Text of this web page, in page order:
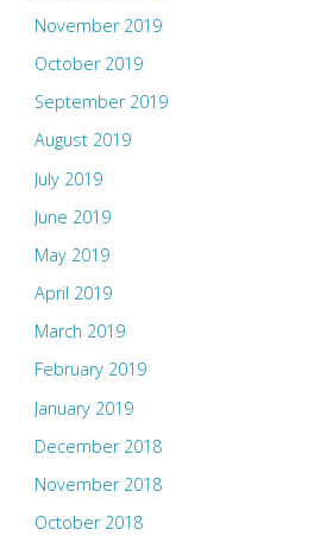
November 2019
October 2019
September 2019
August 2019
July 2019
June 2019
May 2019
April 2019
March 2019
February 2019
January 2019
December 2018
November 2018
October 2018